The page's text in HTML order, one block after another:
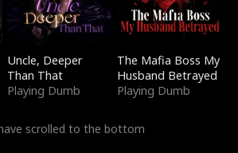
Uncle, Deeper
Than That
Playing Dumb
The Mafia Boss My
Husband Betrayed
Playing Dumb
scrolled to the bottom